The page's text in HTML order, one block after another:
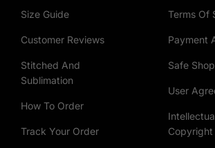
Customization Options : Choose between
Heat Printing: Ideal for vibrant and complex
allowing for a wide range of colors and
Embroidery: Adds a touch of elegance
stitching, perfect for logos, names, or
Size Guide
Customer Reviews
Stitched And
Sublimation
How To Order
Track Your Order
Terms Of
Payment
Safe
User
Copyright